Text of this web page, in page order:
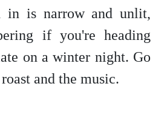
in is narrow and unlit,
if you're heading
on a winter night. Go
and the music.